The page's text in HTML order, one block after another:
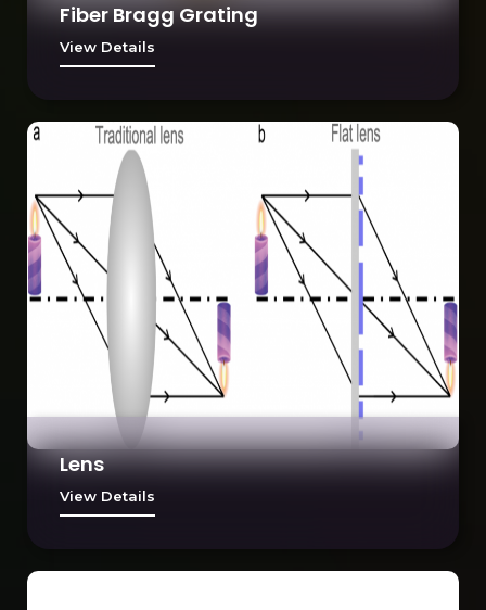
Fiber Bragg Grating
View Details
Lens
View Details